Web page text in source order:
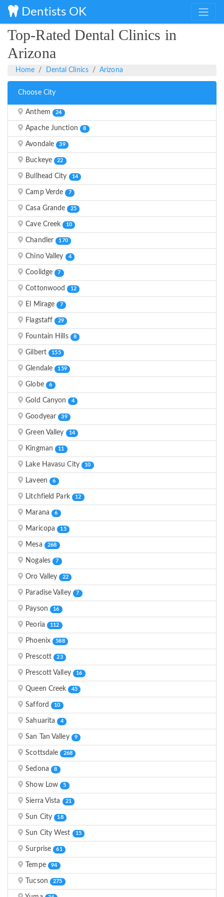
Dentists OK
Top-Rated Dental Clinics in
Arizona
Home Dental Clinics Arizona
Choose City
Anthem 24
Apache Junction 8
Avondale 39
Buckeye 22
Bullhead City 14
Camp Verde 7
Casa Grande 25
Cave Creek 10
Chandler 170
Chino Valley 4
Coolidge 7
Cottonwood 12
El Mirage 7
Flagstaff 29
Fountain Hills 8
Gilbert 155
Glendale 159
Globe 6
Gold Canyon 4
Goodyear 39
Green Valley 14
Kingman 11
Lake Havasu City 10
Laveen 6
Litchfield Park 12
Marana 6
Maricopa 15
Mesa 268
Nogales 7
Oro Valley 22
Paradise Valley 7
Payson 16
Peoria 112
Phoenix 588
Prescott 23
Prescott Valley 16
Queen Creek 45
Safford 10
Sahuarita 4
San Tan Valley 9
Scottsdale 268
Sedona 8
Show Low 5
Sierra Vista 21
Sun City 18
Sun City West 15
Surprise 61
Tempe 94
Tucson 275